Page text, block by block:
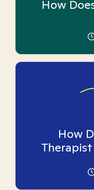
How
How